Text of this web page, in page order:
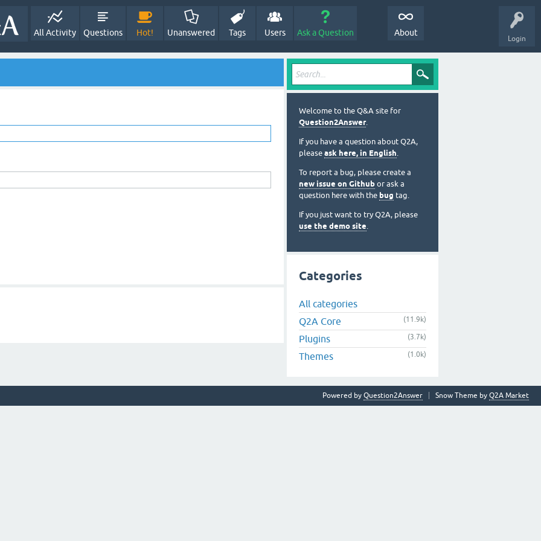
Login
All Activity Questions Hot! Unanswered Tags Users Ask a Question About
Welcome to the Q&A site for
Question2Answer.
If you have a question about Q2A,
please ask here, in English.
To report a bug, please create a
new issue on Github or ask a
question here with the bug tag.
If you just want to try Q2A, please
use the demo site.
Categories
All categories
Q2A Core
(11.9k)
Plugins (3.7k)
Themes (1.0k)
Snow Theme by Q2A Market
Powered by Question2Answer